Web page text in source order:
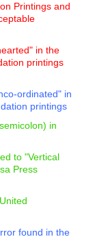
Printings and
in the
printings
ordinated" in
printings
in
to "Vertical
Press
found in the